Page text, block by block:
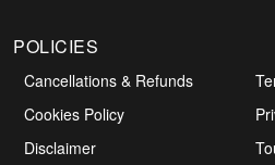
POLICIES
Cancellations & Refunds
Cookies Policy
Disclaimer